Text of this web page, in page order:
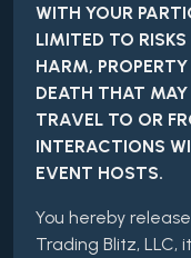
WITH YOUR
LIMITED TO RISKS
HARM,
DEATH THAT MAY
TRAVEL TO OR
INTERACTIONS
EVENT HOSTS.
You hereby
Trading Blitz, LLC,